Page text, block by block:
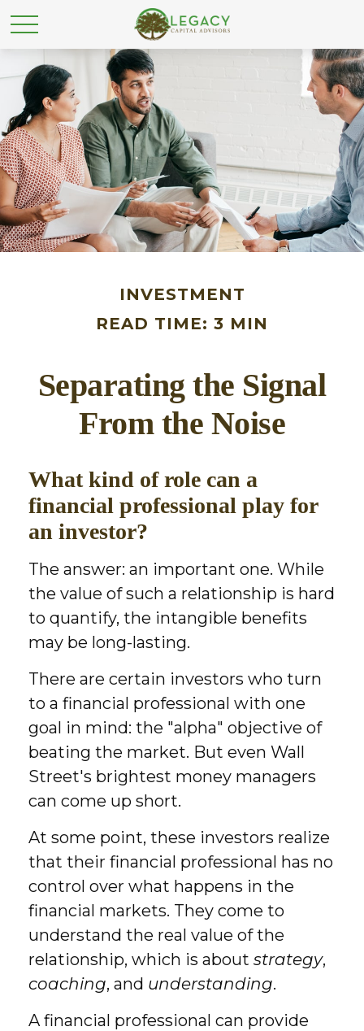
INVESTMENT
READ TIME: 3 MIN
Separating the Signal
From the Noise
What kind of role can a
financial professional play for
an investor?
The answer: an important one. While
the value of such a relationship is hard
to quantify, the intangible benefits
may be long-lasting.
There are certain investors who turn
to a financial professional with one
goal in mind: the "alpha" objective of
beating the market. But even Wall
Street's brightest money managers
can come up short.
At some point, these investors realize
that their financial professional has no
control over what happens in the
financial markets. They come to
understand the real value of the
relationship, which is about strategy,
coaching, and understanding.
A financial professional can provide